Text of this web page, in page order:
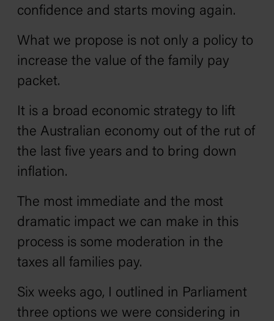
confidence and starts moving again.
What we propose is not only a policy to
increase the value of the family pay
packet.
It is a broad economic strategy to lift
the Australian economy out of the rut of
the last five years and to bring down
inflation.
The most immediate and the most
dramatic impact we can make in this
process is some moderation in the
taxes all families pay.
Six weeks ago, I outlined in Parliament
three options we were considering in